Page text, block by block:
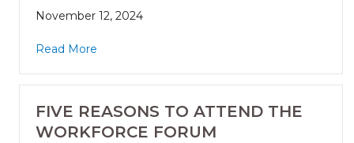
November 12, 2024
Read More
FIVE REASONS TO ATTEND THE
WORKFORCE FORUM